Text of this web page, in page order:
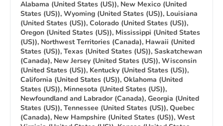
Alabama (United States (US)), New Mexico (United
States (US)), Wyoming (United States (US)), Louisiana
(United States (US)), Colorado (United States (US)),
Oregon (United States (US)), Mississippi (United States
(US)), Northwest Territories (Canada), Hawaii (United
States (US)), Texas (United States (US)), Saskatchewan
(Canada), New Jersey (United States (US)), Wisconsin
(United States (US)), Kentucky (United States (US)),
California (United States (US)), Oklahoma (United
States (US)), Minnesota (United States (US)),
Newfoundland and Labrador (Canada), Georgia (United
States (US)), Tennessee (United States (US)), Quebec
(Canada), New Hampshire (United States (US)), West